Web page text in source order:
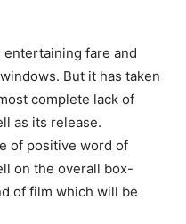
entertaining fare and
But it has taken
complete lack of
as its release.
of positive word of
on the overall box-
of film which will be